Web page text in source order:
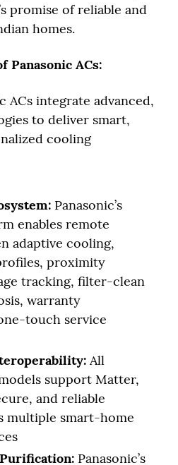
promise of reliable and
homes.
Panasonic ACs:
ACs integrate advanced,
to deliver smart,
cooling
Panasonic’s
enables remote
adaptive cooling,
proximity
tracking, filter-clean
warranty
touch service
All
support Matter,
and reliable
multiple smart-home
Panasonic’s